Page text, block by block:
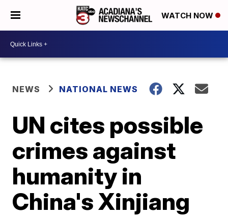
WATCH NOW
NEWS NATIONAL NEWS
UN cites possible
crimes against
humanity in
China's Xinjiang